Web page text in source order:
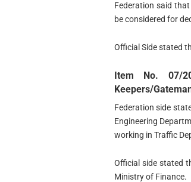
Federation said
be considered for
Official Side stated
Item No. 07/
Keepers/
Federation side
Engineering
working in Traffic
Official side stated
Ministry of Finance.